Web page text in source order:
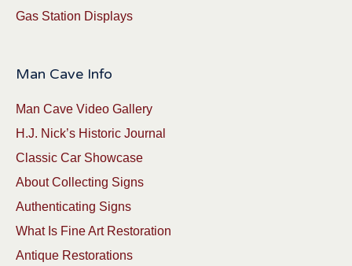
Gas Station Displays
Man Cave Info
Man Cave Video Gallery
H.J. Nick’s Historic Journal
Classic Car Showcase
About Collecting Signs
Authenticating Signs
What Is Fine Art Restoration
Antique Restorations